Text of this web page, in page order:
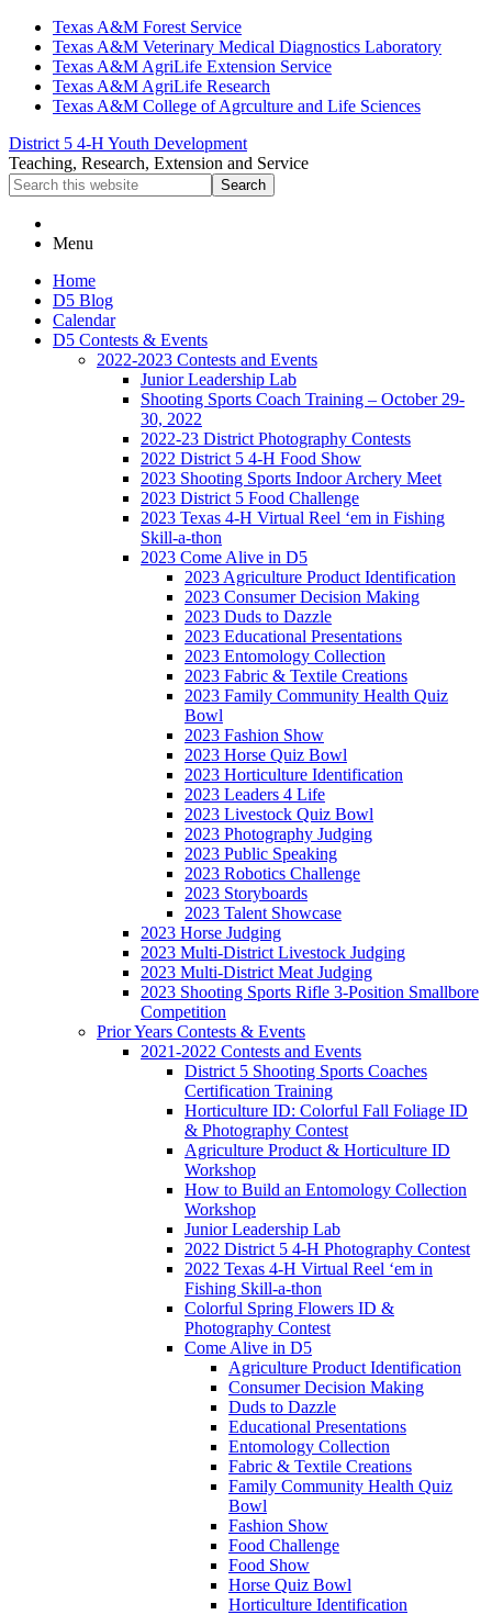
primary
navigation
content
primary
sidebar
Texas A&M Forest Service
Texas A&M Veterinary Medical Diagnostics Laboratory
Texas A&M AgriLife Extension Service
Texas A&M AgriLife Research
Texas A&M College of Agrculture and Life Sciences
District 5 4-H Youth Development
Teaching, Research, Extension and Service
Search
this
website
Menu
Home
D5 Blog
Calendar
D5 Contests & Events
2022-2023 Contests and Events
Junior Leadership Lab
Shooting Sports Coach Training – October 29-
30, 2022
2022-23 District Photography Contests
2022 District 5 4-H Food Show
2023 Shooting Sports Indoor Archery Meet
2023 District 5 Food Challenge
2023 Texas 4-H Virtual Reel ‘em in Fishing
Skill-a-thon
2023 Come Alive in D5
2023 Agriculture Product Identification
2023 Consumer Decision Making
2023 Duds to Dazzle
2023 Educational Presentations
2023 Entomology Collection
2023 Fabric & Textile Creations
2023 Family Community Health Quiz
Bowl
2023 Fashion Show
2023 Horse Quiz Bowl
2023 Horticulture Identification
2023 Leaders 4 Life
2023 Livestock Quiz Bowl
2023 Photography Judging
2023 Public Speaking
2023 Robotics Challenge
2023 Storyboards
2023 Talent Showcase
2023 Horse Judging
2023 Multi-District Livestock Judging
2023 Multi-District Meat Judging
2023 Shooting Sports Rifle 3-Position Smallbore
Competition
Prior Years Contests & Events
2021-2022 Contests and Events
District 5 Shooting Sports Coaches
Certification Training
Horticulture ID: Colorful Fall Foliage ID
& Photography Contest
Agriculture Product & Horticulture ID
Workshop
How to Build an Entomology Collection
Workshop
Junior Leadership Lab
2022 District 5 4-H Photography Contest
2022 Texas 4-H Virtual Reel ‘em in
Fishing Skill-a-thon
Colorful Spring Flowers ID &
Photography Contest
Come Alive in D5
Agriculture Product Identification
Consumer Decision Making
Duds to Dazzle
Educational Presentations
Entomology Collection
Fabric & Textile Creations
Family Community Health Quiz
Bowl
Fashion Show
Food Challenge
Food Show
Horse Quiz Bowl
Horticulture Identification